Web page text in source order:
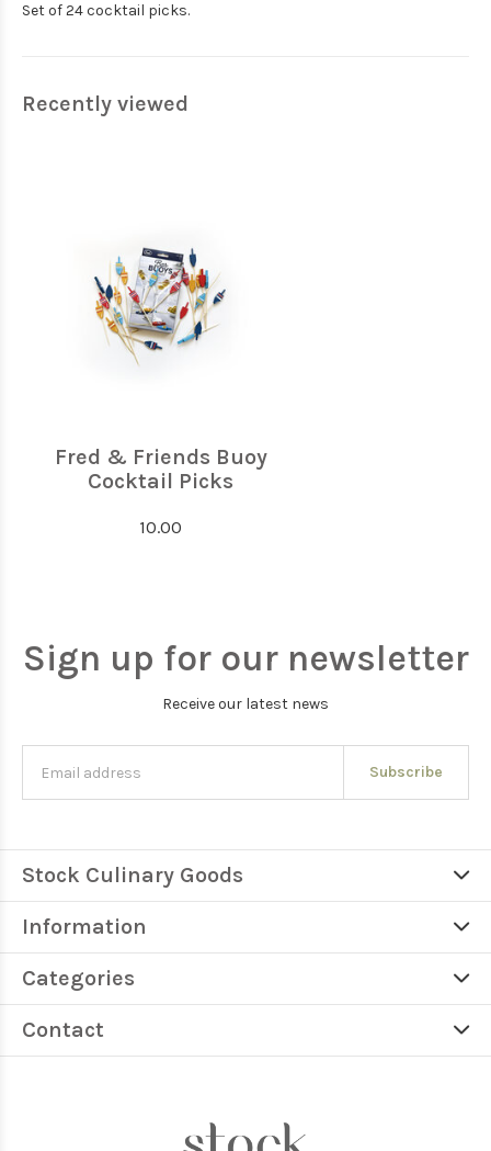
Set of 24 cocktail picks.
Recently viewed
Fred & Friends Buoy
Cocktail Picks
10.00
Sign up for our newsletter
Receive our latest news
Subscribe
Stock Culinary Goods
Information
Categories
Contact